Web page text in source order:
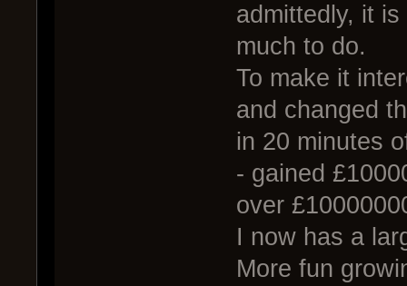
admittedly, it
much to do.
To make it
and changed
in 20 minutes
- gained
over
I now has a
More fun